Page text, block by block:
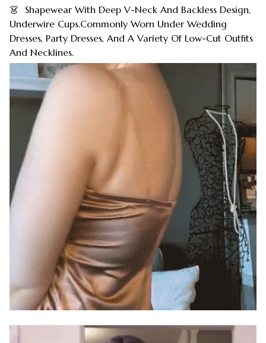
👗 Shapewear With Deep V-Neck And Backless Design,
Underwire Cups.Commonly Worn Under Wedding
Dresses, Party Dresses, And A Variety Of Low-Cut Outfits
And Necklines.